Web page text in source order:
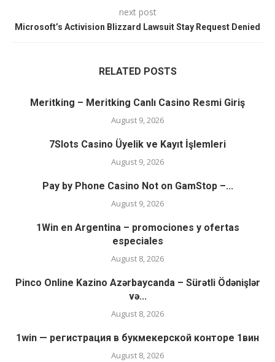
next post
Microsoft’s Activision Blizzard Lawsuit Stay Request Denied
RELATED POSTS
Meritking – Meritking Canlı Casino Resmi Giriş
August 9, 2026
7Slots Casino Üyelik ve Kayıt İşlemleri
August 9, 2026
Pay by Phone Casino Not on GamStop –...
August 9, 2026
1Win en Argentina – promociones y ofertas
especiales
August 8, 2026
Pinco Online Kazino Azərbaycanda – Sürətli Ödənişlər
və...
August 8, 2026
1win — регистрация в букмекерской конторе 1вин
August 8, 2026